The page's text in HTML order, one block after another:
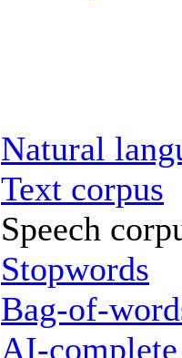
Natural
Text corpus
Speech
Stopwords
Bag-of-
AI-complete